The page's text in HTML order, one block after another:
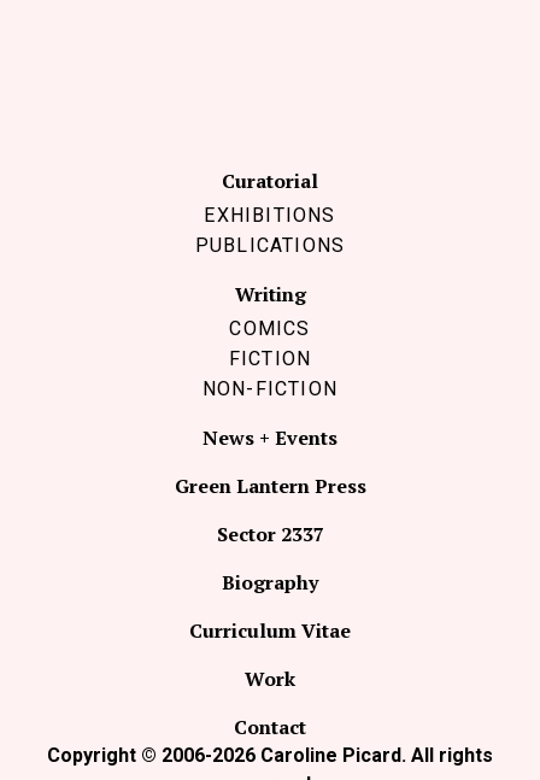
Curatorial
EXHIBITIONS
PUBLICATIONS
Writing
COMICS
FICTION
NON-FICTION
News + Events
Green Lantern Press
Sector 2337
Biography
Curriculum Vitae
Work
Contact
Copyright © 2006-2026 Caroline Picard. All rights